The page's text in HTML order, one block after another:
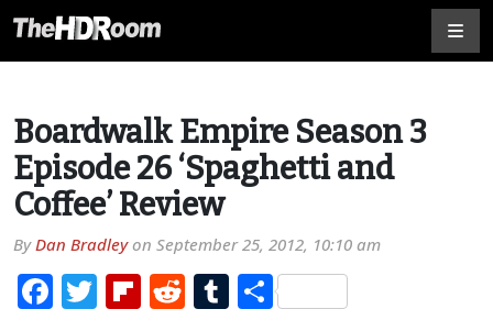
Boardwalk Empire Season 3
Episode 26 ‘Spaghetti and
Coffee’ Review
ByDan Bradleyon September 25, 2012, 10:10 am
Facebook
TwitterFlipboard
RedditTumblr
Share